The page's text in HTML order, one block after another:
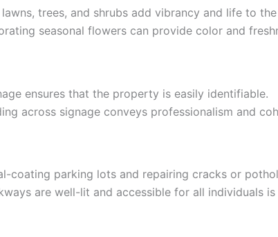
trees, and shrubs add vibrancy and life to
seasonal flowers can provide color and
ensures that the property is easily identifiable.
across signage conveys professionalism and
coating parking lots and repairing cracks or
are well-lit and accessible for all individuals